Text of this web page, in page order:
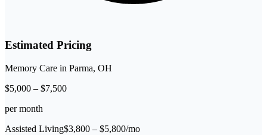
Estimated Pricing
Memory Care in Parma, OH
$5,000 – $7,500
per month
Assisted Living$3,800 – $5,800/mo